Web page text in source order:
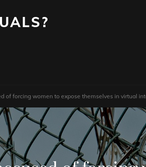
of forcing women to expose themselves in virtual